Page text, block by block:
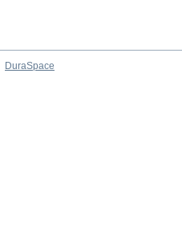
DuraSpace